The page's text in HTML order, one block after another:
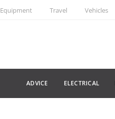
Equipment Travel Vehicles
ADVICE ELECTRICAL